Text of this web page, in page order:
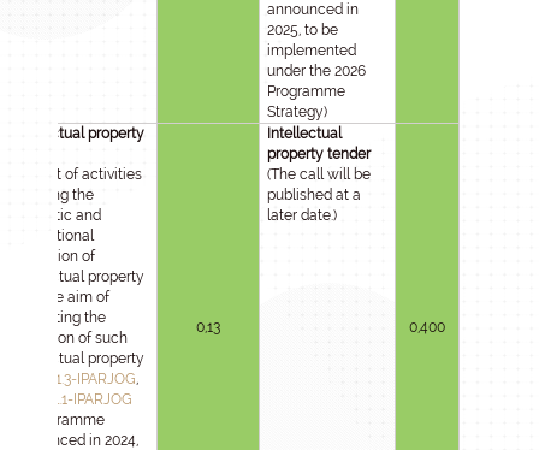
announced in
2025, to be
implemented
under the 2026
Programme
Strategy)
Intellectual property
Support of activities
fostering the
domestic and
international
protection of
intellectual property
with the aim of
facilitating the
utilisation of such
intellectual property
2020-1.1.3-IPARJOG,
2021-1.1.1-IPARJOG
(A programme
announced in 2024,
0,13
Intellectual
property tender
(The call will be
published at a
later date.)
0,400